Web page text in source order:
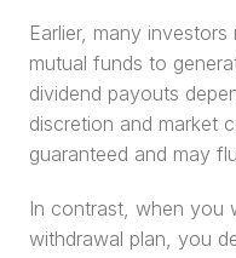
Earlier, many
mutual funds to
dividend payouts
discretion and market
guaranteed and may
In contrast, when you
withdrawal plan, you